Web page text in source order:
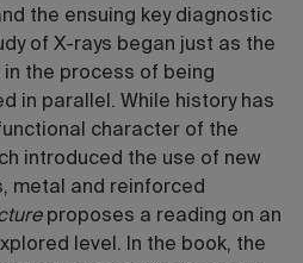
the ensuing key diagnostic
of X-rays began just as the
in the process of being
in parallel. While history has
character of the
introduced the use of new
metal and reinforced
proposes a reading on an
level. In the book, the